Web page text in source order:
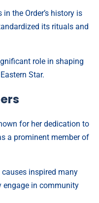
the Order’s history is
its rituals and
role in shaping
Star.
for her dedication to
a prominent member of
inspired many
in community